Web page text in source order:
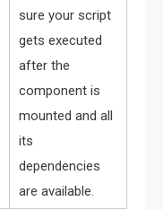
sure your script
gets executed
after the
component is
mounted and all
its
dependencies
are available.